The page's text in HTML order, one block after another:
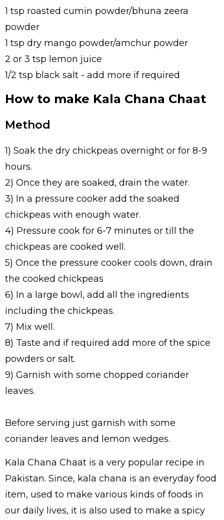
1 tsp roasted cumin powder/bhuna zeera
powder
1 tsp dry mango powder/amchur powder
2 or 3 tsp lemon juice
1/2 tsp black salt - add more if required
How to make Kala Chana Chaat
Method
1) Soak the dry chickpeas overnight or for 8-9
hours.
2) Once they are soaked, drain the water.
3) In a pressure cooker add the soaked
chickpeas with enough water.
4) Pressure cook for 6-7 minutes or till the
chickpeas are cooked well.
5) Once the pressure cooker cools down, drain
the cooked chickpeas
6) In a large bowl, add all the ingredients
including the chickpeas.
7) Mix well.
8) Taste and if required add more of the spice
powders or salt.
9) Garnish with some chopped coriander
leaves.
Before serving just garnish with some
coriander leaves and lemon wedges.
Kala Chana Chaat is a very popular recipe in
Pakistan. Since, kala chana is an everyday food
item, used to make various kinds of foods in
our daily lives, it is also used to make a spicy